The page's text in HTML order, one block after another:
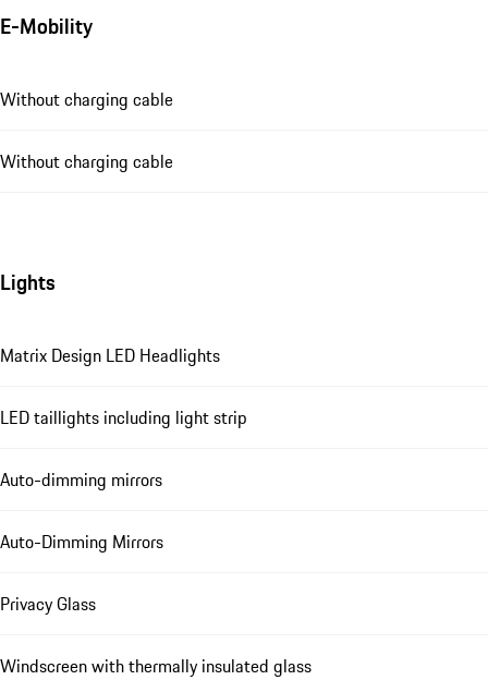
E-Mobility
Without charging cable
Without charging cable
Lights
Matrix Design LED Headlights
LED taillights including light strip
Auto-dimming mirrors
Auto-Dimming Mirrors
Privacy Glass
Windscreen with thermally insulated glass